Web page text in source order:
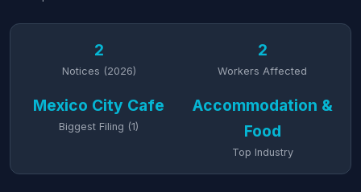
2
Notices (2026)
2
Workers Affected
Mexico City Cafe
Biggest Filing (1)
Accommodation &
Food
Top Industry